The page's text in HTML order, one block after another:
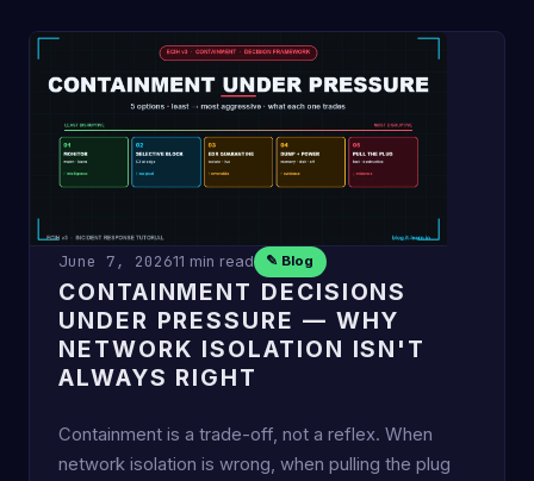
June 7, 202611 min read ✎ Blog
CONTAINMENT DECISIONS
UNDER PRESSURE — WHY
NETWORK ISOLATION ISN'T
ALWAYS RIGHT
Containment is a trade-off, not a reflex. When
network isolation is wrong, when pulling the plug